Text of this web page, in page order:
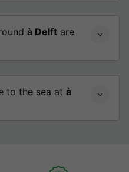
à Delft are
to the sea at à